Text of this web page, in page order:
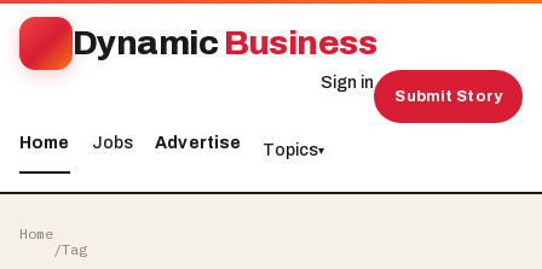
Dynamic Business
Home Jobs Advertise Topics▾
Sign in
Submit Story
Home
/Tag